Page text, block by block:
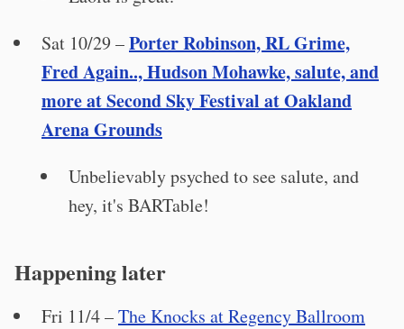
Sat 10/29 –Porter Robinson, RL Grime,
Fred Again.., Hudson Mohawke, salute, and
more at Second Sky Festival at Oakland
Arena Grounds
Unbelievably psyched to see salute, and
hey, it's BARTable!
Happening later
Fri 11/4 –The Knocks at Regency Ballroom